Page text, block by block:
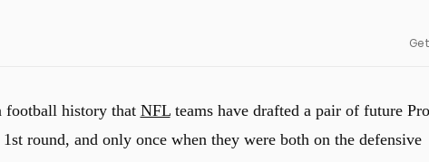
football history that NFLteams have drafted a pair of future Pro
round, and only once when they were both on the defensive